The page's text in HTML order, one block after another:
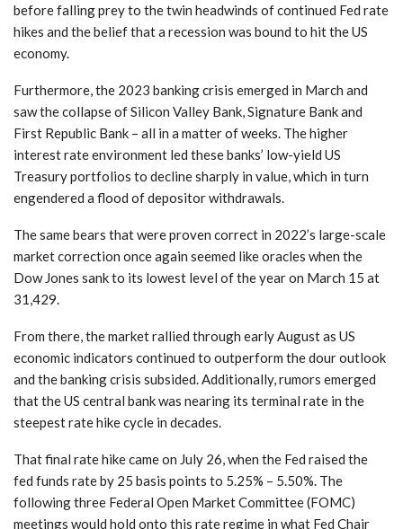
before falling prey to the twin headwinds of continued Fed rate
hikes and the belief that a recession was bound to hit the US
economy.
Furthermore, the 2023 banking crisis emerged in March and
saw the collapse of Silicon Valley Bank, Signature Bank and
First Republic Bank – all in a matter of weeks. The higher
interest rate environment led these banks’ low-yield US
Treasury portfolios to decline sharply in value, which in turn
engendered a flood of depositor withdrawals.
The same bears that were proven correct in 2022’s large-scale
market correction once again seemed like oracles when the
Dow Jones sank to its lowest level of the year on March 15 at
31,429.
From there, the market rallied through early August as US
economic indicators continued to outperform the dour outlook
and the banking crisis subsided. Additionally, rumors emerged
that the US central bank was nearing its terminal rate in the
steepest rate hike cycle in decades.
That final rate hike came on July 26, when the Fed raised the
fed funds rate by 25 basis points to 5.25% – 5.50%. The
following three Federal Open Market Committee (FOMC)
meetings would hold onto this rate regime in what Fed Chair